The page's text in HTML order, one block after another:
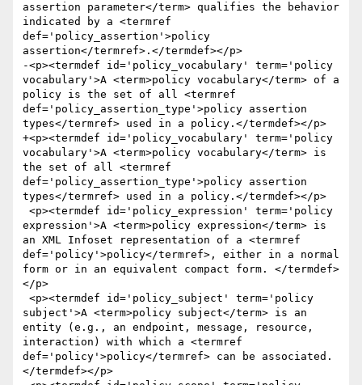
assertion parameter</term> qualifies the behavior
indicated by a <termref
def='policy_assertion'>policy
assertion</termref>.</termdef></p>
-<p><termdef id='policy_vocabulary' term='policy
vocabulary'>A <term>policy vocabulary</term> of a
policy is the set of all <termref
def='policy_assertion_type'>policy assertion
types</termref> used in a policy.</termdef></p>
+<p><termdef id='policy_vocabulary' term='policy
vocabulary'>A <term>policy vocabulary</term> is
the set of all <termref
def='policy_assertion_type'>policy assertion
types</termref> used in a policy.</termdef></p>
expression'>A <term>policy expression</term> is
an XML Infoset representation of a <termref
def='policy'>policy</termref>, either in a normal
form or in an equivalent compact form. </termdef>
</p>
subject'>A <term>policy subject</term> is an
entity (e.g., an endpoint, message, resource,
interaction) with which a <termref
def='policy'>policy</termref> can be associated.
</termdef></p>